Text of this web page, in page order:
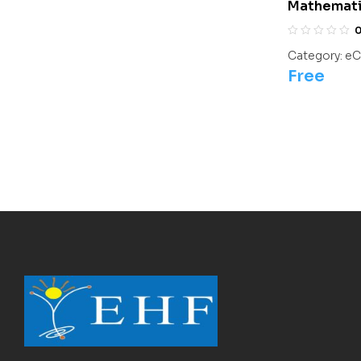
For
0
Category:
Free